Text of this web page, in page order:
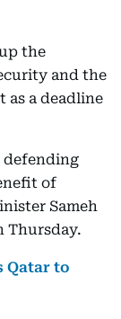
the
and the
as a deadline
defending
of
Sameh
Thursday.
Qatar to